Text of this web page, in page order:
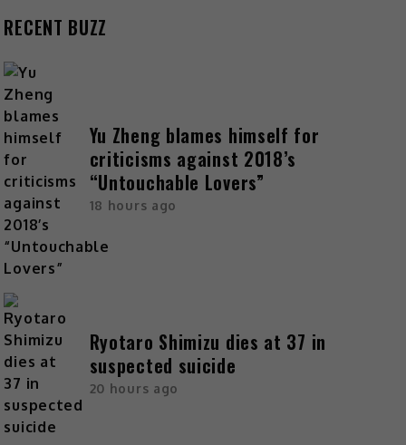
RECENT BUZZ
Yu Zheng blames himself for
criticisms against 2018’s
“Untouchable Lovers”
18 hours ago
Ryotaro Shimizu dies at 37 in
suspected suicide
20 hours ago